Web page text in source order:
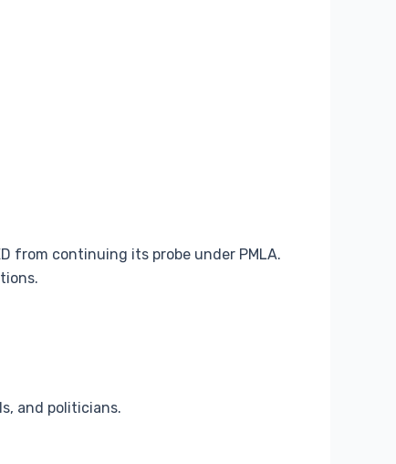
from continuing its probe under PMLA.
and politicians.